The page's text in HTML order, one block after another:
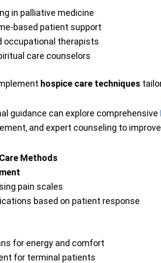
in palliative medicine
based patient support
occupational therapists
care counselors
hospice care techniques
guidance can explore comprehensive
and expert counseling to
Methods
pain scales
based on patient response
for energy and comfort
for terminal patients